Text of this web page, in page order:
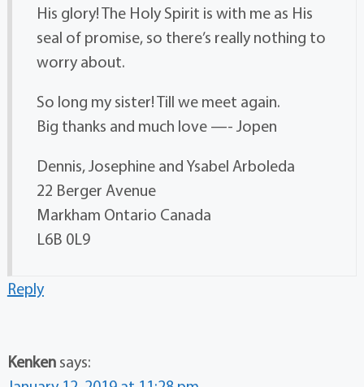
His glory! The Holy Spirit is with me as His
seal of promise, so there’s really nothing to
worry about.
So long my sister! Till we meet again.
Big thanks and much love —- Jopen
Dennis, Josephine and Ysabel Arboleda
22 Berger Avenue
Markham Ontario Canada
L6B 0L9
Reply
Kenken says: